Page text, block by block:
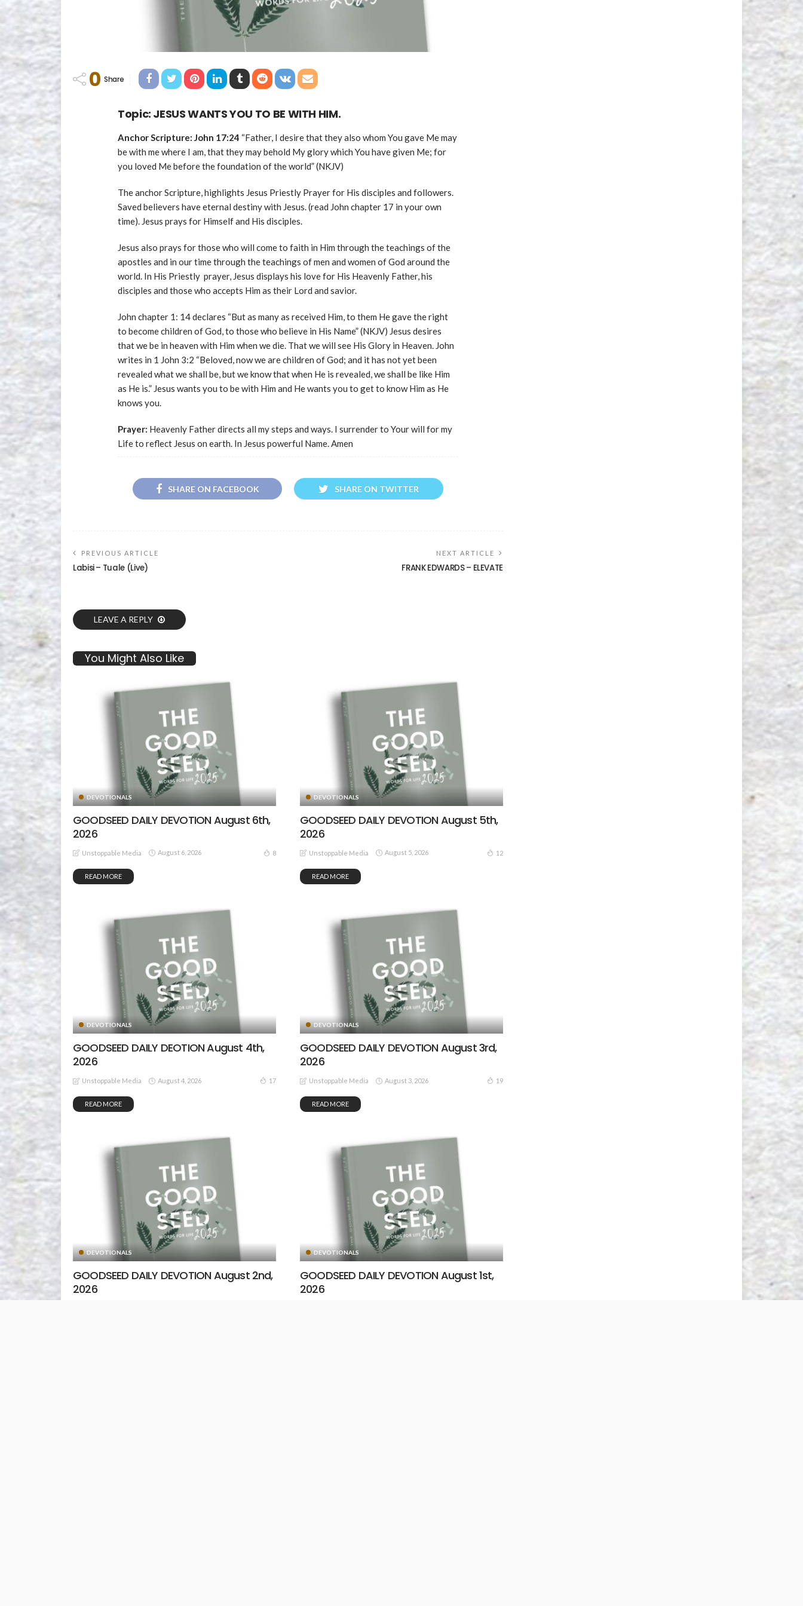
0 Share
Topic: JESUS WANTS YOU TO BE WITH HIM.
Anchor Scripture: John 17:24 “Father, I desire that they also whom You gave Me may
be with me where I am, that they may behold My glory which You have given Me; for
you loved Me before the foundation of the world” (NKJV)
The anchor Scripture, highlights Jesus Priestly Prayer for His disciples and followers.
Saved believers have eternal destiny with Jesus. (read John chapter 17 in your own
time). Jesus prays for Himself and His disciples.
Jesus also prays for those who will come to faith in Him through the teachings of the
apostles and in our time through the teachings of men and women of God around the
world. In His Priestly prayer, Jesus displays his love for His Heavenly Father, his
disciples and those who accepts Him as their Lord and savior.
John chapter 1: 14 declares “But as many as received Him, to them He gave the right
to become children of God, to those who believe in His Name” (NKJV) Jesus desires
that we be in heaven with Him when we die. That we will see His Glory in Heaven. John
writes in 1 John 3:2 “Beloved, now we are children of God; and it has not yet been
revealed what we shall be, but we know that when He is revealed, we shall be like Him
as He is.” Jesus wants you to be with Him and He wants you to get to know Him as He
knows you.
Prayer: Heavenly Father directs all my steps and ways. I surrender to Your will for my
Life to reflect Jesus on earth. In Jesus powerful Name. Amen
SHARE ON FACEBOOK SHARE ON TWITTER
PREVIOUS ARTICLE
Labisi – Tuale (Live)
NEXT ARTICLE
FRANK EDWARDS – ELEVATE
LEAVE A REPLY
You Might Also Like
DEVOTIONALS
GOODSEED DAILY DEVOTION August 6th,
2026
Unstoppable Media August 6, 2026 8
READ MORE
DEVOTIONALS
GOODSEED DAILY DEVOTION August 5th,
2026
Unstoppable Media August 5, 2026 12
READ MORE
DEVOTIONALS
GOODSEED DAILY DEOTION August 4th,
2026
Unstoppable Media August 4, 2026 17
READ MORE
DEVOTIONALS
GOODSEED DAILY DEVOTION August 3rd,
2026
Unstoppable Media August 3, 2026 19
READ MORE
DEVOTIONALS
GOODSEED DAILY DEVOTION August 2nd,
2026
DEVOTIONALS
GOODSEED DAILY DEVOTION August 1st,
2026